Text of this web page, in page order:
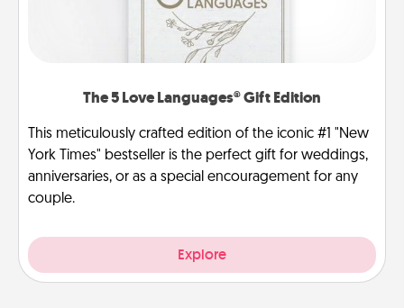
The 5 Love Languages® Gift Edition
This meticulously crafted edition of the iconic #1 "New
York Times" bestseller is the perfect gift for weddings,
anniversaries, or as a special encouragement for any
couple.
Explore